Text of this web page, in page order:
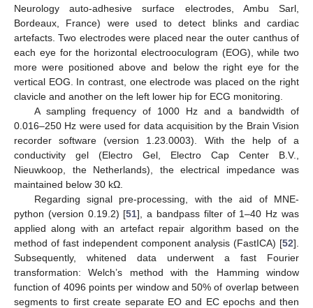
Neurology auto-adhesive surface electrodes, Ambu Sarl,
Bordeaux, France) were used to detect blinks and cardiac
artefacts. Two electrodes were placed near the outer canthus of
each eye for the horizontal electrooculogram (EOG), while two
more were positioned above and below the right eye for the
vertical EOG. In contrast, one electrode was placed on the right
clavicle and another on the left lower hip for ECG monitoring.
A sampling frequency of 1000 Hz and a bandwidth of
0.016–250 Hz were used for data acquisition by the Brain Vision
recorder software (version 1.23.0003). With the help of a
conductivity gel (Electro Gel, Electro Cap Center B.V.,
Nieuwkoop, the Netherlands), the electrical impedance was
maintained below 30 kΩ.
Regarding signal pre-processing, with the aid of MNE-
python (version 0.19.2) [51], a bandpass filter of 1–40 Hz was
applied along with an artefact repair algorithm based on the
method of fast independent component analysis (FastICA) [52].
Subsequently, whitened data underwent a fast Fourier
transformation: Welch’s method with the Hamming window
function of 4096 points per window and 50% of overlap between
segments to first create separate EO and EC epochs and then